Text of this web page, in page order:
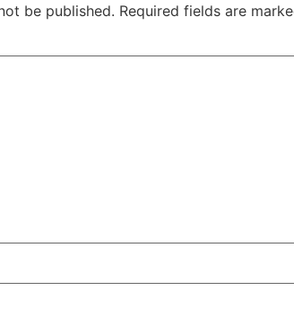
be published. Required fields are